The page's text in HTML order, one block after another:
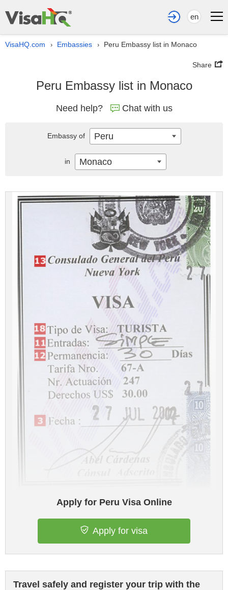
en
VisaHQ.com › Embassies › Peru Embassy list in Monaco
Share
Peru Embassy list in Monaco
Need help? Chat with us
Apply for Peru Visa Online
Apply for visa
Travel safely and register your trip with the
Embassy of Peru
in Monaco